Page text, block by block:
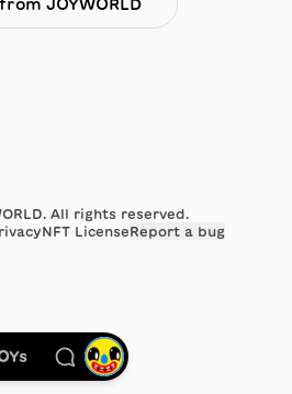
JOYWORLD
All rights reserved.
NFT LicenseReport a bug